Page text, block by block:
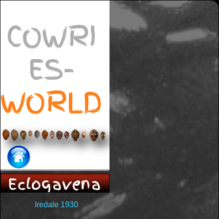
COWRI
ES-
WORLD
Eclogavena
Iredale 1930